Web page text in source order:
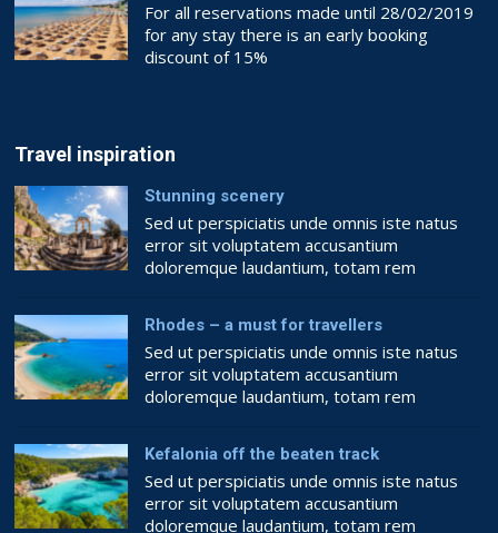
For all reservations made until 28/02/2019
for any stay there is an early booking
discount of 15%
Travel inspiration
Stunning scenery
Sed ut perspiciatis unde omnis iste natus
error sit voluptatem accusantium
doloremque laudantium, totam rem
dicta sunt explicabo. Nemo enim ipsam
voluptatem quia voluptas sit aspernatur aut
odit aut fugit, sed quia consequuntur magni
dolores eos qui ratione voluptatem sequi
Rhodes – a must for travellers
Sed ut perspiciatis unde omnis iste natus
error sit voluptatem accusantium
doloremque laudantium, totam rem
dicta sunt explicabo. Nemo enim ipsam
voluptatem quia voluptas sit aspernatur aut
odit aut fugit, sed quia consequuntur magni
Kefalonia off the beaten track
Sed ut perspiciatis unde omnis iste natus
error sit voluptatem accusantium
doloremque laudantium, totam rem